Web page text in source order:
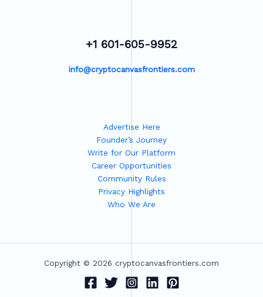
+1 601-605-9952
info@cryptocanvasfrontiers.com
Advertise Here
Founder’s Journey
Write for Our Platform
Career Opportunities
Community Rules
Privacy Highlights
Who We Are
Copyright © 2026 cryptocanvasfrontiers.com